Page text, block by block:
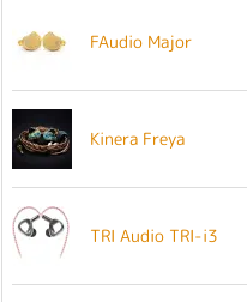
FAudio Major
Kinera Freya
TRI Audio TRI-i3